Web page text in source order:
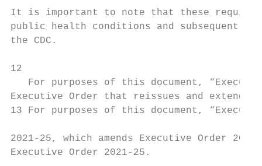
It is important to note that these
public health conditions and subsequent
the CDC.
12
For purposes of this document,
Executive Order that reissues and extends
13 For purposes of this document,
2021-25, which amends Executive Order
Executive Order 2021-25.